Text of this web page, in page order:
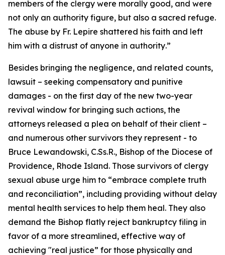
members of the clergy were morally good, and were
not only an authority figure, but also a sacred refuge.
The abuse by Fr. Lepire shattered his faith and left
him with a distrust of anyone in authority.”
Besides bringing the negligence, and related counts,
lawsuit – seeking compensatory and punitive
damages - on the first day of the new two-year
revival window for bringing such actions, the
attorneys released a plea on behalf of their client –
and numerous other survivors they represent - to
Bruce Lewandowski, C.Ss.R., Bishop of the Diocese of
Providence, Rhode Island. Those survivors of clergy
sexual abuse urge him to “embrace complete truth
and reconciliation”, including providing without delay
mental health services to help them heal. They also
demand the Bishop flatly reject bankruptcy filing in
favor of a more streamlined, effective way of
achieving "real justice” for those physically and